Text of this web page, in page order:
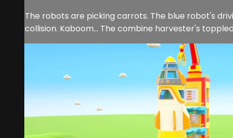
The robots are picking carrots. The blue robot's
collision. Kaboom... The combine harvester's